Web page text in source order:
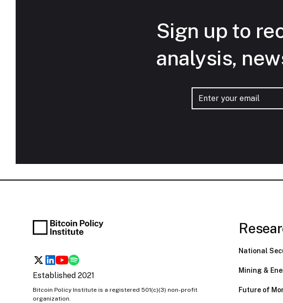
Sign up to
analysis,
Established 2021
Bitcoin Policy Institute is a registered 501(c)(3) non-profit
organization.
National
Mining &
Future of